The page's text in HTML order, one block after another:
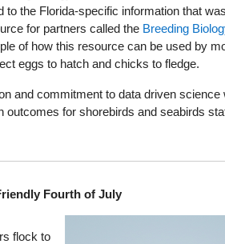
to the Florida-specific information that
for partners called the Breeding
of how this resource can be used by
eggs to hatch and chicks to fledge.
and commitment to data driven science
outcomes for shorebirds and seabirds
Fourth of July
flock to